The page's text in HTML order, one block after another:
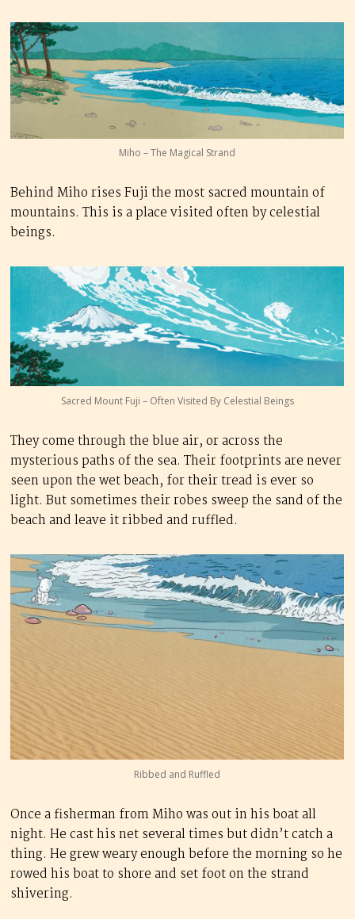
Miho – The Magical Strand
Behind Miho rises Fuji the most sacred mountain of
mountains. This is a place visited often by celestial
beings.
Sacred Mount Fuji – Often Visited By Celestial Beings
They come through the blue air, or across the
mysterious paths of the sea. Their footprints are never
seen upon the wet beach, for their tread is ever so
light. But sometimes their robes sweep the sand of the
beach and leave it ribbed and ruffled.
Ribbed and Ruffled
Once a fisherman from Miho was out in his boat all
night. He cast his net several times but didn’t catch a
thing. He grew weary enough before the morning so he
rowed his boat to shore and set foot on the strand
shivering.